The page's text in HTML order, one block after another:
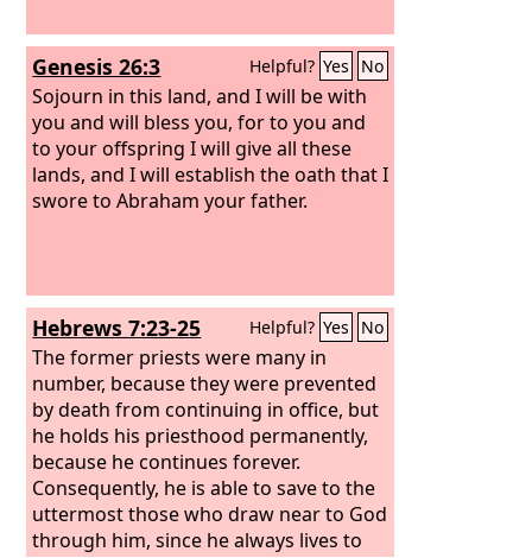
Genesis 26:3 Helpful? Yes No
Sojourn in this land, and I will be with
you and will bless you, for to you and
to your offspring I will give all these
lands, and I will establish the oath that I
swore to Abraham your father.
Hebrews 7:23-25 Helpful? Yes No
The former priests were many in
number, because they were prevented
by death from continuing in office, but
he holds his priesthood permanently,
because he continues forever.
Consequently, he is able to save to the
uttermost those who draw near to God
through him, since he always lives to